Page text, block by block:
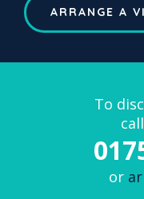
ARRANGE A
To
or